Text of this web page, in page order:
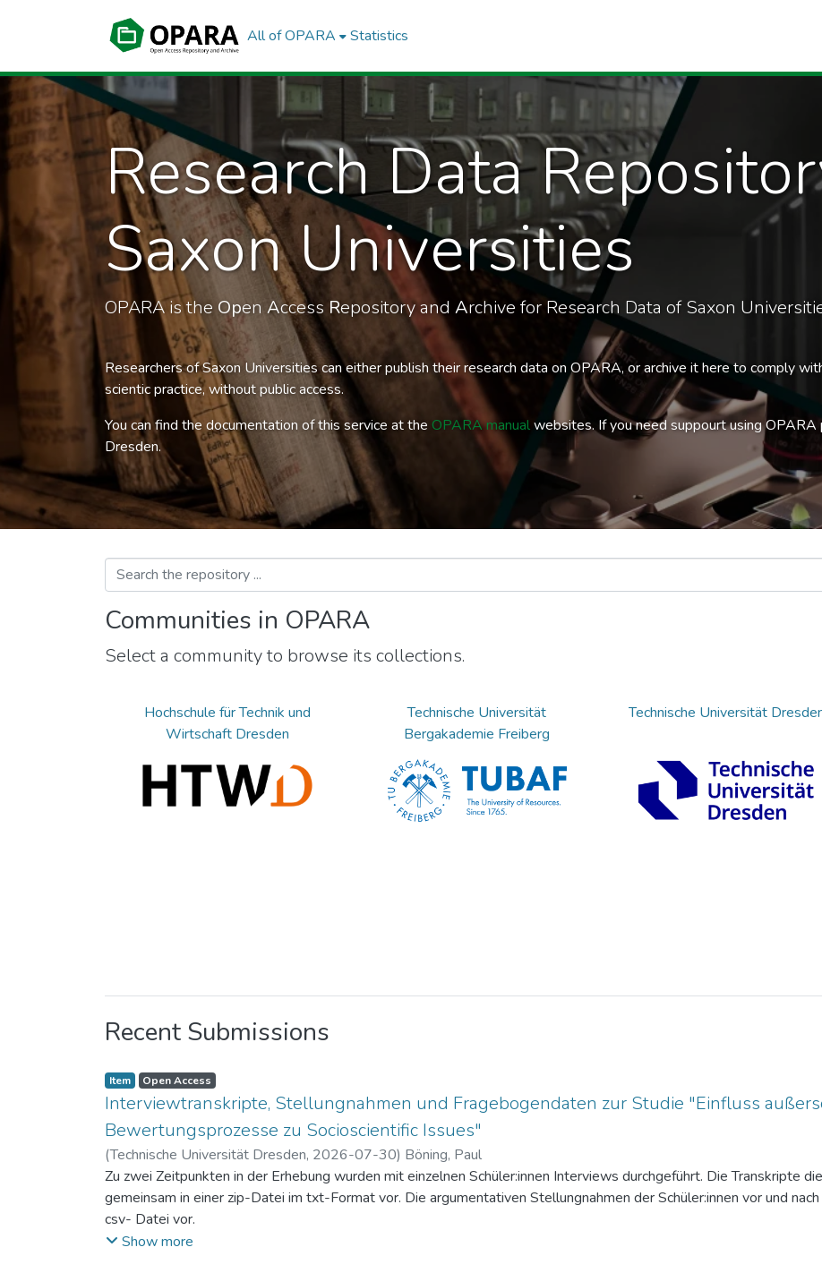
All of OPARA Statistics
Research Data
Saxon Universities
OPARA is the Open Access Repository and Archive for Research Data of Saxon
Researchers of Saxon Universities can either publish their research data on OPARA, or archive it here to comply
scientic practice, without public access.
You can find the documentation of this service at the OPARA manualwebsites. If you need suppourt using
Dresden.
Communities in OPARA
Select a community to browse its collections.
Hochschule für Technik und
Wirtschaft Dresden
Technische Universität
Bergakademie Freiberg
Technische Universität
Recent Submissions
Item Open Access
Interviewtranskripte, Stellungnahmen und Fragebogendaten zur Studie "Einfluss
Bewertungsprozesse zu Socioscientific Issues"
(Technische Universität Dresden, 2026-07-30) Böning, Paul
Zu zwei Zeitpunkten in der Erhebung wurden mit einzelnen Schüler:innen Interviews durchgeführt. Die Transkripte
gemeinsam in einer zip-Datei im txt-Format vor. Die argumentativen Stellungnahmen der Schüler:innen vor und
csv- Datei vor.
Am Ende jeder Stunde der Intervention beantworteten die Schüler:innen einen Fragebogen zur aktuellen
Show more